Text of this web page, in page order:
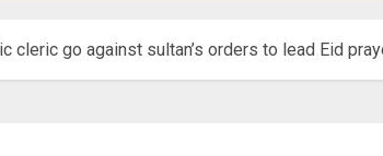
cleric go against sultan’s orders to lead Eid